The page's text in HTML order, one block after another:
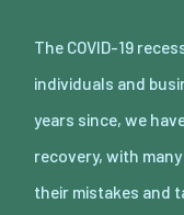
The COVID-19
individuals and
years since, we
recovery, with
their mistakes and